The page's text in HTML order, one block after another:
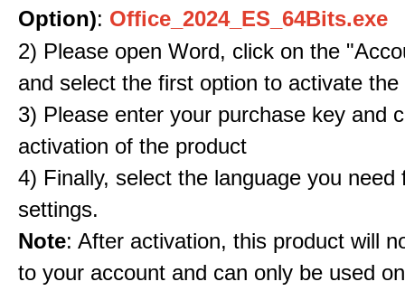
Option): Office_2024_ES_64Bits.exe
2) Please open Word, click on the
and select the first option to activate the
3) Please enter your purchase key and
activation of the product
4) Finally, select the language you need
settings.
Note: After activation, this product will
to your account and can only be used